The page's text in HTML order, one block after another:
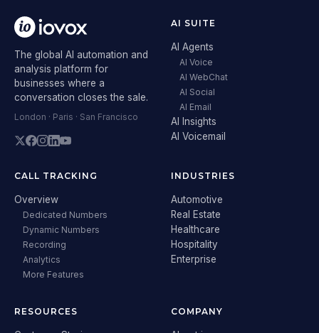
The global AI automation and
analysis platform for
businesses where a
conversation closes the sale.
London · Paris · San Francisco
AI SUITE
AI Agents
AI Voice
AI WebChat
AI Social
AI Email
AI Insights
AI Voicemail
CALL TRACKING
Overview
Dedicated Numbers
Dynamic Numbers
Recording
Analytics
More Features
INDUSTRIES
Automotive
Real Estate
Healthcare
Hospitality
Enterprise
RESOURCES COMPANY